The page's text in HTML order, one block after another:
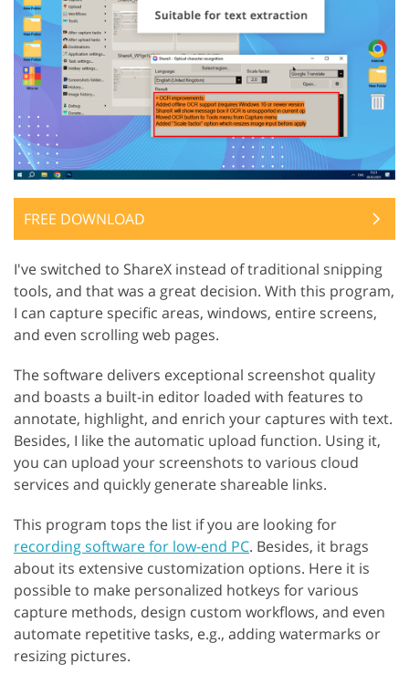
FREE DOWNLOAD
I've switched to ShareX instead of traditional snipping
tools, and that was a great decision. With this program,
I can capture specific areas, windows, entire screens,
and even scrolling web pages.
The software delivers exceptional screenshot quality
and boasts a built-in editor loaded with features to
annotate, highlight, and enrich your captures with text.
Besides, I like the automatic upload function. Using it,
you can upload your screenshots to various cloud
services and quickly generate shareable links.
This program tops the list if you are looking for
recording software for low-end PC. Besides, it brags
about its extensive customization options. Here it is
possible to make personalized hotkeys for various
capture methods, design custom workflows, and even
automate repetitive tasks, e.g., adding watermarks or
resizing pictures.